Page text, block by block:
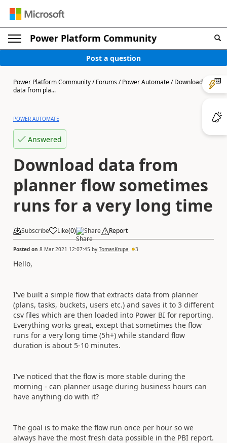
Power Platform Community
Post a question
Power Platform Community/Forums/Power Automate/Download
data from pla...
POWER AUTOMATE
Answered
Download data from
planner flow sometimes
runs for a very long time
Subscribe Like(0) Share Report
Posted on 8 Mar 2021 12:07:45 by TomasKrupa 3
Hello,
I've built a simple flow that extracts data from planner
(plans, tasks, buckets, users etc.) and saves it to 3 different
csv files which are then loaded into Power BI for reporting.
Everything works great, except that sometimes the flow
runs for a very long time (5h+) while standard flow
duration is about 5-10 minutes.
I've noticed that the flow is more stable during the
morning - can planner usage during business hours can
have anything do with it?
The goal is to make the flow run once per hour so we
always have the most fresh data possible in the PBI report.